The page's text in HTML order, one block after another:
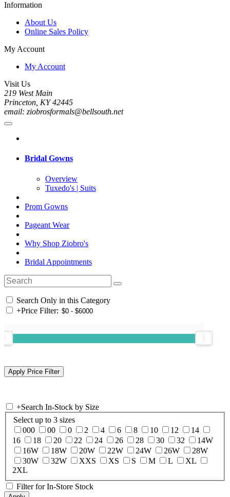
Information
About Us
Online Sales Policy
My Account
My Account
Visit Us
219 West Main
Princeton, KY 42445
email: ziobrosformals@bellsouth.net
Bridal Gowns
Overview
Tuxedo's | Suits
Prom Gowns
Pageant Wear
Why Shop Ziobro's
Bridal Appointments
Search Only in this Category
+Price Filter:
+Search In-Stock by Size
Select up to 3 sizes
000
00 0 2 4 6 8 10 12
14
16
18 20 22 24 26 28 30 32
14W
16W
18W 20W 22W 24W 26W
28W
30W
32W XXS XS S M L
XL
2XL
Filter for In-Store Stock